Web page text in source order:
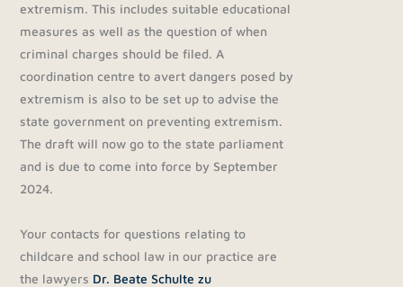
extremism. This includes suitable educational
measures as well as the question of when
criminal charges should be filed. A
coordination centre to avert dangers posed by
extremism is also to be set up to advise the
state government on preventing extremism.
The draft will now go to the state parliament
and is due to come into force by September
2024.
Your contacts for questions relating to
childcare and school law in our practice are
the lawyers Dr. Beate Schulte zu